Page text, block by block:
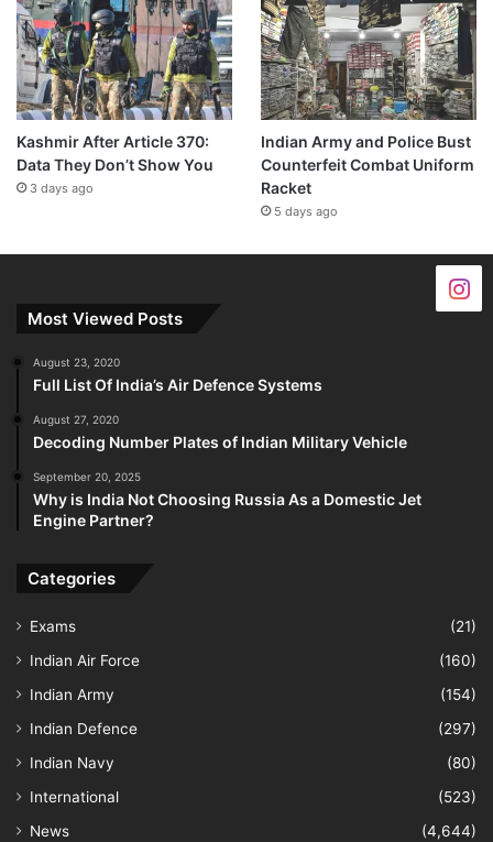
Kashmir After Article 370:
Data They Don’t Show You
3 days ago
Indian Army and Police Bust
Counterfeit Combat Uniform
Racket
5 days ago
Most Viewed Posts
August 23, 2020
Full List Of India’s Air Defence Systems
August 27, 2020
Decoding Number Plates of Indian Military Vehicle
September 20, 2025
Why is India Not Choosing Russia As a Domestic Jet
Engine Partner?
Categories
Exams
(21)
Indian Air Force
(160)
Indian Army
(154)
Indian Defence
(297)
Indian Navy
(80)
International
(523)
News
(4,644)